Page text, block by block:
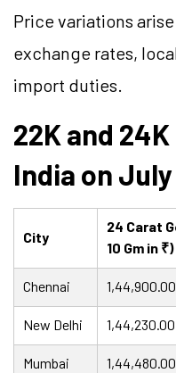
Price variations
exchange rates,
import duties.
22K and
India on July
City
24 Carat
10 Gm in ₹)
Chennai 1,44,900.00
New Delhi 1,44,230.00
Mumbai 1,44,480.00